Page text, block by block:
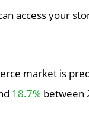
access your
market is
18.7% between